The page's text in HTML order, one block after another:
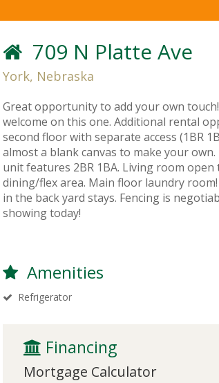
709 N Platte Ave
York, Nebraska
Great opportunity to add your own
welcome on this one. Additional rental
second floor with separate access (1BR
almost a blank canvas to make your
unit features 2BR 1BA. Living room
dining/flex area. Main floor laundry
in the back yard stays. Fencing is
showing today!
Amenities
Refrigerator
 Financing
Mortgage Calculator